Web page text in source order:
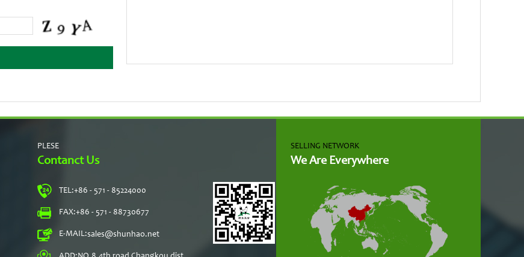
PLESE
Contanct Us
TEL:+86 - 571 - 85224000
FAX:+86 - 571 - 88730677
E-MAIL:sales@shunhao.net
SELLING NETWORK
We Are Everywhere